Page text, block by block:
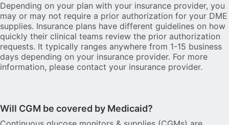
Depending on your plan with your insurance provider, you
may or may not require a prior authorization for your DME
supplies. Insurance plans have different guidelines on how
quickly their clinical teams review the prior authorization
requests. It typically ranges anywhere from 1-15 business
days depending on your insurance provider. For more
information, please contact your insurance provider.
Will CGM be covered by Medicaid?